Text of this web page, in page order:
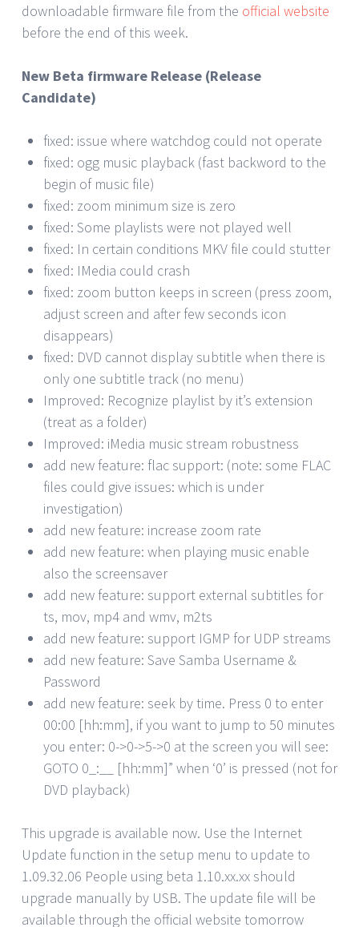
downloadable firmware file from the official website
before the end of this week.
New Beta firmware Release (Release
Candidate)
fixed: issue where watchdog could not operate
fixed: ogg music playback (fast backword to the
begin of music file)
fixed: zoom minimum size is zero
fixed: Some playlists were not played well
fixed: In certain conditions MKV file could stutter
fixed: IMedia could crash
fixed: zoom button keeps in screen (press zoom,
adjust screen and after few seconds icon
disappears)
fixed: DVD cannot display subtitle when there is
only one subtitle track (no menu)
Improved: Recognize playlist by it’s extension
(treat as a folder)
Improved: iMedia music stream robustness
add new feature: flac support: (note: some FLAC
files could give issues: which is under
investigation)
add new feature: increase zoom rate
add new feature: when playing music enable
also the screensaver
add new feature: support external subtitles for
ts, mov, mp4 and wmv, m2ts
add new feature: support IGMP for UDP streams
add new feature: Save Samba Username &
Password
add new feature: seek by time. Press 0 to enter
00:00 [hh:mm], if you want to jump to 50 minutes
you enter: 0->0->5->0 at the screen you will see:
GOTO 0_:__ [hh:mm]” when ‘0’ is pressed (not for
DVD playback)
This upgrade is available now. Use the Internet
Update function in the setup menu to update to
1.09.32.06 People using beta 1.10.xx.xx should
upgrade manually by USB. The update file will be
available through the official website tomorrow